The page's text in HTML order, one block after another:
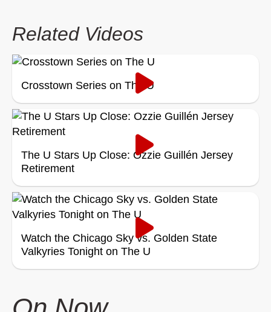
Related Videos
Crosstown Series on The U
The U Stars Up Close: Ozzie Guillén Jersey
Retirement
Watch the Chicago Sky vs. Golden State
Valkyries Tonight on The U